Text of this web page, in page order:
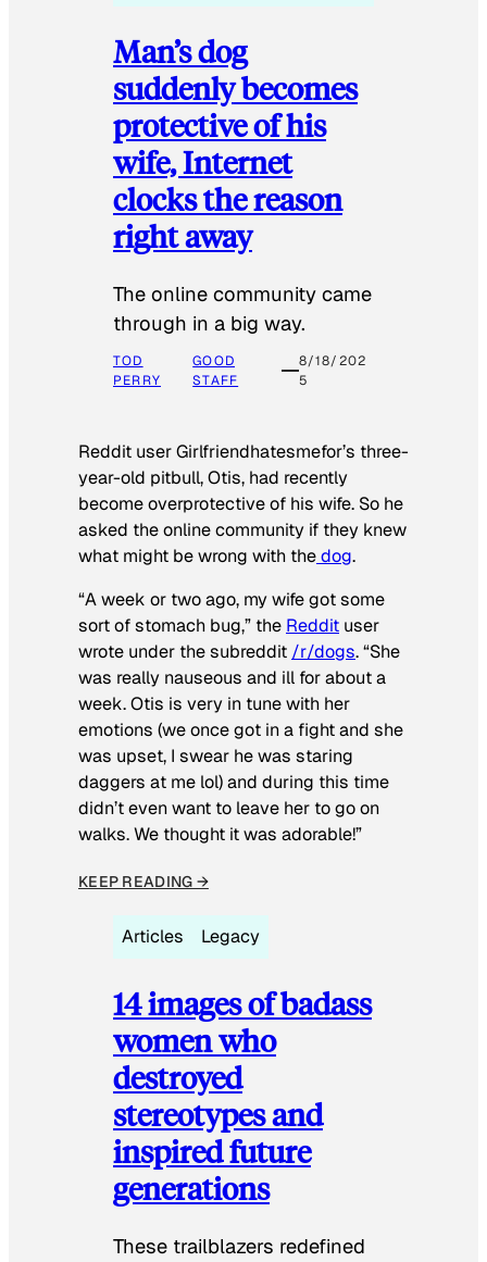
Man’s dog
suddenly becomes
protective of his
wife, Internet
clocks the reason
right away
The online community came
through in a big way.
TOD
PERRY
GOOD
STAFF
8/18/202
5
Reddit user Girlfriendhatesmefor’s three-
year-old pitbull, Otis, had recently
become overprotective of his wife. So he
asked the online community if they knew
what might be wrong with thedog.
“A week or two ago, my wife got some
sort of stomach bug,” the Reddit user
wrote under the subreddit /r/dogs. “She
was really nauseous and ill for about a
week. Otis is very in tune with her
emotions (we once got in a fight and she
was upset, I swear he was staring
daggers at me lol) and during this time
didn’t even want to leave her to go on
walks. We thought it was adorable!”
KEEP READING →
Articles Legacy
14 images of badass
women who
destroyed
stereotypes and
inspired future
generations
These trailblazers redefined